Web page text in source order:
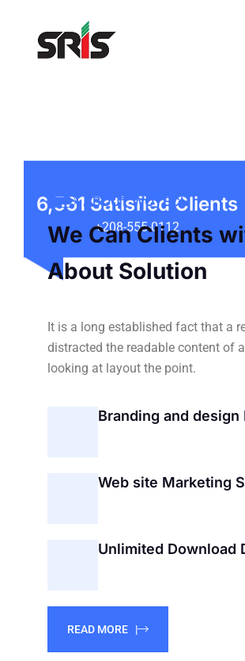
6,561 Satisfied Clients
+208-555-0112
ABOUT WOTECH
We Can Clients
About Solution
It is a long established fact that a
distracted the readable content of
looking at layout the point.
Branding and design
Web site Marketing
Unlimited Download
READ MORE |